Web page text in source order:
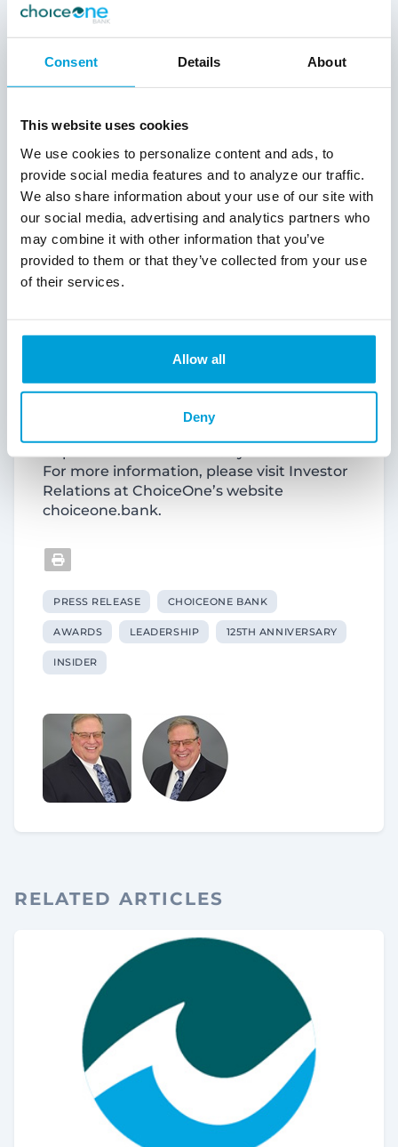
Consent Details About
This website uses cookies
We use cookies to personalize content and ads, to
provide social media features and to analyze our traffic.
We also share information about your use of our site with
our social media, advertising and analytics partners who
may combine it with other information that you’ve
provided to them or that they’ve collected from your use
of their services.
Allow all
Deny
About ChoiceOne
in Sparta, Michigan, and the parent
FDIC. ChoiceOne Bank, named one of
America's Best Banks by Newsweek,
operates 37 offices in parts of Kent,
Ottawa, Muskegon, Newaygo, Lapeer, St.
Clair, Macomb, and Oakland counties.
Celebrating a 125th Anniversary in 2023,
ChoiceOne is an approximately $2.6 billion-
Michigan based on asset size. ChoiceOne
Bank offers insurance and investment
ChoiceOne Insurance Agencies, Inc.
ChoiceOne Financial Services, Inc.
For more information, please visit Investor
Relations at ChoiceOne’s website
choiceone.bank.
PRESS RELEASE CHOICEONE BANK
AWARDS LEADERSHIP 125TH ANNIVERSARY
INSIDER
RELATED ARTICLES